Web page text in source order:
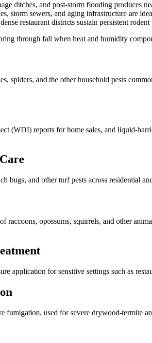
ditches, and post-storm flooding produces
storm sewers, and aging infrastructure are
restaurant districts sustain persistent
through fall when heat and humidity
spiders, and the other household pests
(WDI) reports for home sales, and liquid-
bugs, and other turf pests across residential
raccoons, opossums, squirrels, and other
application for sensitive settings such as
fumigation, used for severe drywood-termite